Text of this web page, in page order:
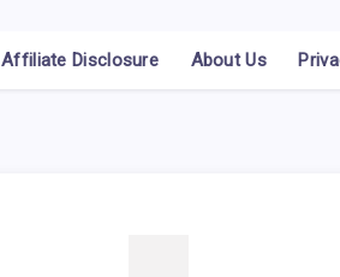
Affiliate Disclosure About Us